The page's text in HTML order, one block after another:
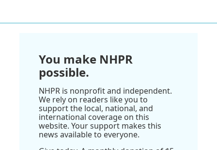
You make NHPR
possible.
NHPR is nonprofit and independent.
We rely on readers like you to
support the local, national, and
international coverage on this
website. Your support makes this
news available to everyone.